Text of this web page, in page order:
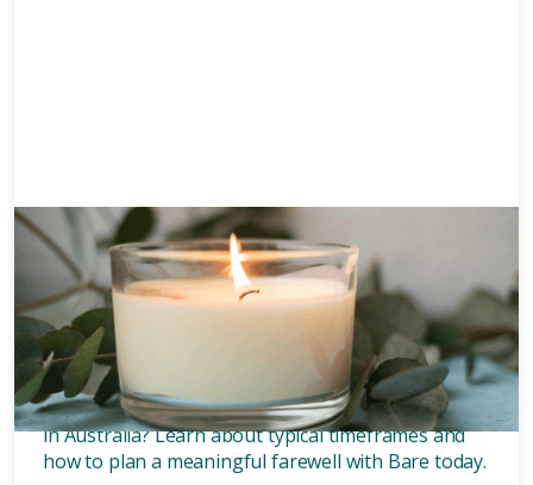
Grief
How long after death is a
funeral?
Wondering how long after death a funeral is held
in Australia? Learn about typical timeframes and
how to plan a meaningful farewell with Bare today.